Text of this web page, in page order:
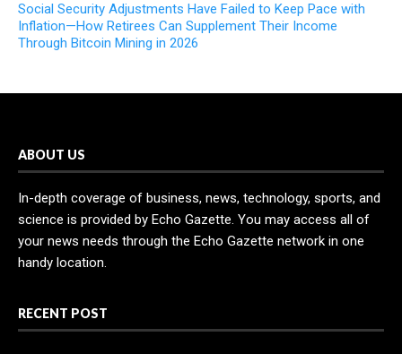
Social Security Adjustments Have Failed to Keep Pace with
Inflation—How Retirees Can Supplement Their Income
Through Bitcoin Mining in 2026
ABOUT US
In-depth coverage of business, news, technology, sports, and
science is provided by Echo Gazette. You may access all of
your news needs through the Echo Gazette network in one
handy location.
RECENT POST